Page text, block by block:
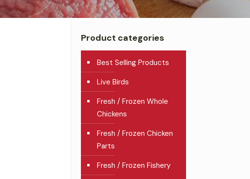
Product categories
Best Selling Products
Live Birds
Fresh / Frozen Whole
Chickens
Fresh / Frozen Chicken
Parts
Fresh / Frozen Fishery